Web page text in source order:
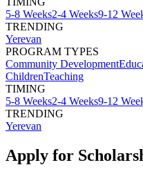
5-8 Weeks2-4 Weeks9-12
TRENDING
Yerevan
PROGRAM TYPES
Community Development
ChildrenTeaching
TIMING
5-8 Weeks2-4 Weeks9-12
TRENDING
Yerevan
Apply for